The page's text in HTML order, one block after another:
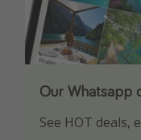
Our Whatsapp
See HOT deals,
Download our
Turn on your